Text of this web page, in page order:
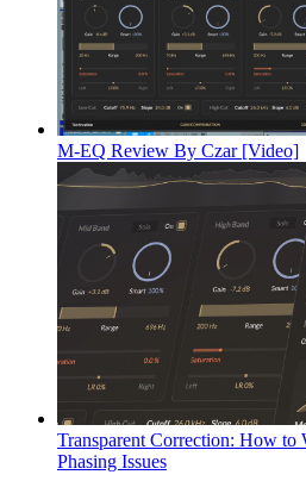
M-EQ Review By Czar [Video]
Transparent Correction: How
Phasing Issues